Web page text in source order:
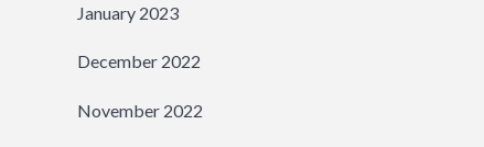
January 2023
December 2022
November 2022